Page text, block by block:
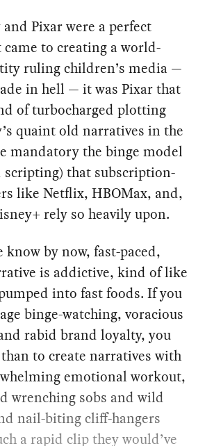
Pixar were a perfect
to creating a world-
ruling children’s media —
in hell — it was Pixar that
of turbocharged plotting
quaint old narratives in the
mandatory the binge model
scripting) that subscription-
like Netflix, HBOMax, and,
rely so heavily upon.
know by now, fast-paced,
is addictive, kind of like
into fast foods. If you
binge-watching, voracious
rabid brand loyalty, you
to create narratives with
emotional workout,
wrenching sobs and wild
nail-biting cliff-hangers
a rapid clip they would’ve